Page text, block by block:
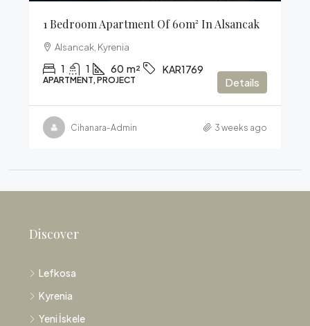
1 Bedroom Apartment Of 60m² In Alsancak
Alsancak, Kyrenia
1 1 60 m² KAR1769
APARTMENT, PROJECT Details
Cihanara-Admin 3 weeks ago
Discover
Lefkosa
Kyrenia
Yeni İskele